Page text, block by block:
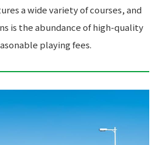
a wide variety of courses, and
is the abundance of high-quality
playing fees.